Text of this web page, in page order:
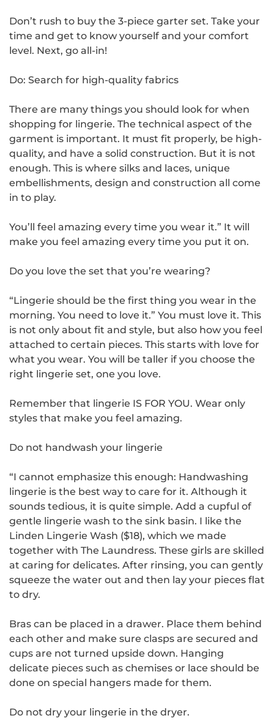
Don’t rush to buy the 3-piece garter set. Take your
time and get to know yourself and your comfort
level. Next, go all-in!
Do: Search for high-quality fabrics
There are many things you should look for when
shopping for lingerie. The technical aspect of the
garment is important. It must fit properly, be high-
quality, and have a solid construction. But it is not
enough. This is where silks and laces, unique
embellishments, design and construction all come
in to play.
You’ll feel amazing every time you wear it.” It will
make you feel amazing every time you put it on.
Do you love the set that you’re wearing?
“Lingerie should be the first thing you wear in the
morning. You need to love it.” You must love it. This
is not only about fit and style, but also how you feel
attached to certain pieces. This starts with love for
what you wear. You will be taller if you choose the
right lingerie set, one you love.
Remember that lingerie IS FOR YOU. Wear only
styles that make you feel amazing.
Do not handwash your lingerie
“I cannot emphasize this enough: Handwashing
lingerie is the best way to care for it. Although it
sounds tedious, it is quite simple. Add a cupful of
gentle lingerie wash to the sink basin. I like the
Linden Lingerie Wash ($18), which we made
together with The Laundress. These girls are skilled
at caring for delicates. After rinsing, you can gently
squeeze the water out and then lay your pieces flat
to dry.
Bras can be placed in a drawer. Place them behind
each other and make sure clasps are secured and
cups are not turned upside down. Hanging
delicate pieces such as chemises or lace should be
done on special hangers made for them.
Do not dry your lingerie in the dryer.